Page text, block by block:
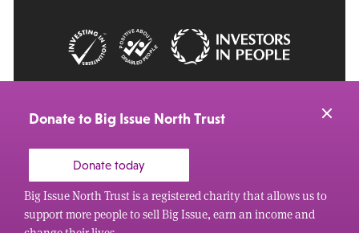
Donate to Big Issue North Trust
Donate today
Big Issue North Trust is a registered charity that allows us to
support more people to sell Big Issue, earn an income and